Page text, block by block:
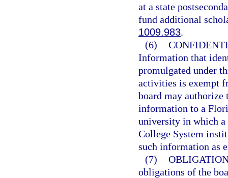
at a state
fund additional
1009.983.
(6)
Information that
promulgated under
activities is exempt
board may authorize
information to a
university in which
College System
such information as
(7)
obligations of the